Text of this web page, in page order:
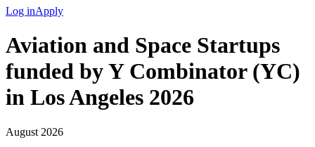
Log inApply
Aviation and Space Startups
funded by Y Combinator (YC)
in Los Angeles 2026
August 2026